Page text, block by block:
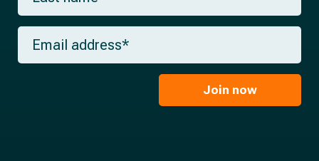
a
m
*
s
t
m
E
a
Join now